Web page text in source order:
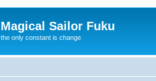
Magical Sailor Fuku
the only constant is change